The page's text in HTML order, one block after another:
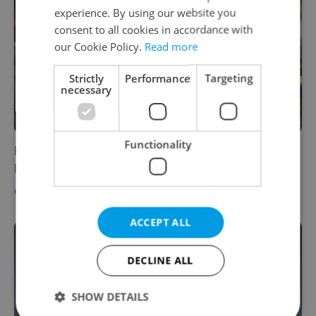
Major exhibit devoted to Baroque painter
Brandl opens in Prague's National Gallery
CULTURE / DAILY NEWS - Expats.cz Staff
experience. By using our website you
consent to all cookies in accordance with
our Cookie Policy. Read more
Strictly
necessary
Performance Targeting
Functionality
ACCEPT ALL
DECLINE ALL
SHOW DETAILS